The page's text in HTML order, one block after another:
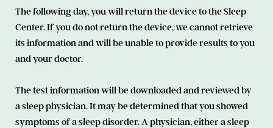
The following day, you will return the device to the Sleep
Center. If you do not return the device, we cannot retrieve
its information and will be unable to provide results to you
and your doctor.
The test information will be downloaded and reviewed by
a sleep physician. It may be determined that you showed
symptoms of a sleep disorder. A physician, either a sleep